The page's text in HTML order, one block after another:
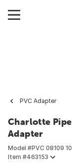
PVC Adapter
Charlotte
Adapter
Model #PVC 08109
Item #463153